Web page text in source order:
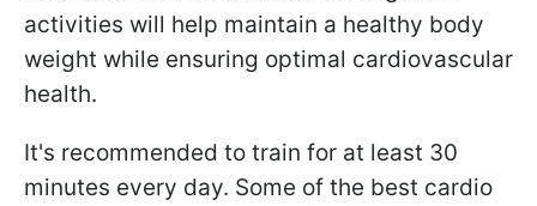
activities will help maintain a healthy body
weight while ensuring optimal cardiovascular
health.
It's recommended to train for at least 30
minutes every day. Some of the best cardio